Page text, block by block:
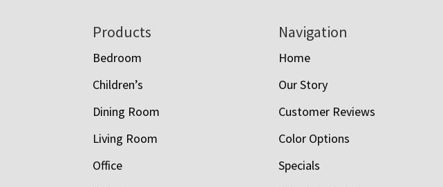
Products
Bedroom
Children’s
Dining Room
Living Room
Office
Navigation
Home
Our Story
Customer Reviews
Color Options
Specials